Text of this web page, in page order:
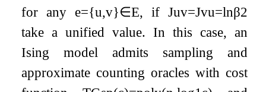
for any e={u,v}∈E, if Juv=Jvu=lnβ2
take a unified value. In this case, an
Ising model admits sampling and
approximate counting oracles with cost